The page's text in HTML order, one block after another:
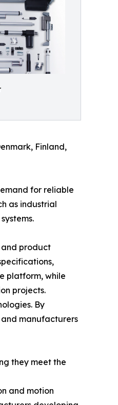
Finland,
for reliable
as industrial
and product
platform, while
projects.
By
manufacturers
they meet the
and motion